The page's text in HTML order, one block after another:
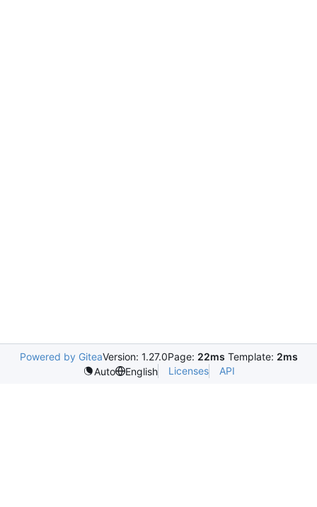
Powered by GiteaVersion: 1.27.0Page: 22ms Template: 2ms
Auto
English Licenses API